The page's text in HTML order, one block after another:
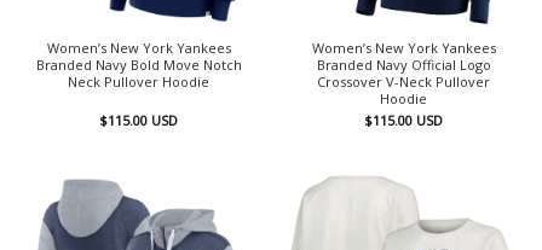
Women’s New York Yankees
Branded Navy Bold Move Notch
Neck Pullover Hoodie
$115.00 USD
Women’s New York Yankees
Branded Navy Official Logo
Crossover V-Neck Pullover
Hoodie
$115.00 USD